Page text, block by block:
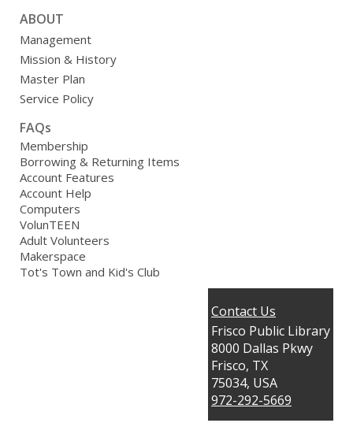
ABOUT
Management
Mission & History
Master Plan
Service Policy
FAQs
Membership
Borrowing & Returning Items
Account Features
Account Help
Computers
VolunTEEN
Adult Volunteers
Makerspace
Tot's Town and Kid's Club
Contact Us
Frisco Public Library
8000 Dallas Pkwy
Frisco, TX
75034, USA
972-292-5669